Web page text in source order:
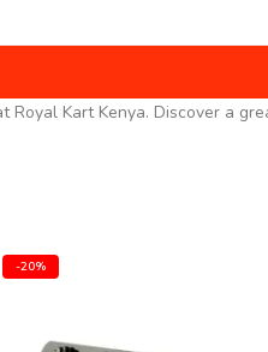
Royal Kart Kenya. Discover a
-20%